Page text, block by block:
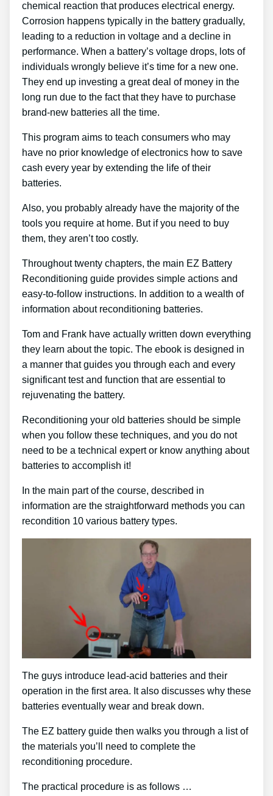
chemical reaction that produces electrical energy.
Corrosion happens typically in the battery gradually,
leading to a reduction in voltage and a decline in
performance. When a battery’s voltage drops, lots of
individuals wrongly believe it’s time for a new one.
They end up investing a great deal of money in the
long run due to the fact that they have to purchase
brand-new batteries all the time.
This program aims to teach consumers who may
have no prior knowledge of electronics how to save
cash every year by extending the life of their
batteries.
Also, you probably already have the majority of the
tools you require at home. But if you need to buy
them, they aren’t too costly.
Throughout twenty chapters, the main EZ Battery
Reconditioning guide provides simple actions and
easy-to-follow instructions. In addition to a wealth of
information about reconditioning batteries.
Tom and Frank have actually written down everything
they learn about the topic. The ebook is designed in
a manner that guides you through each and every
significant test and function that are essential to
rejuvenating the battery.
Reconditioning your old batteries should be simple
when you follow these techniques, and you do not
need to be a technical expert or know anything about
batteries to accomplish it!
In the main part of the course, described in
information are the straightforward methods you can
recondition 10 various battery types.
The guys introduce lead-acid batteries and their
operation in the first area. It also discusses why these
batteries eventually wear and break down.
The EZ battery guide then walks you through a list of
the materials you’ll need to complete the
reconditioning procedure.
The practical procedure is as follows …